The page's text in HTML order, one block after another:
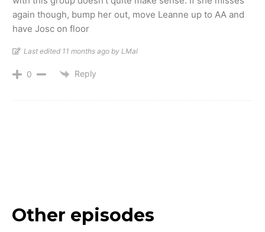
again though, bump her out, move Leanne up to AA and
have Josc on floor
Last edited 11 months ago by LMal
0 Reply
Other episodes